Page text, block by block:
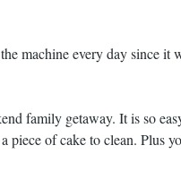
machine every day since it
family getaway. It is so
piece of cake to clean. Plus